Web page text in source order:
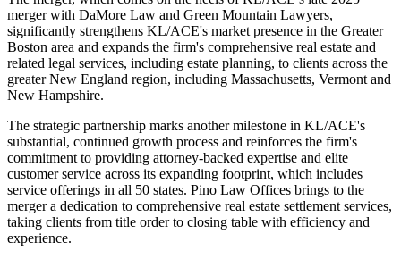
merger with DaMore Law and Green Mountain Lawyers,
significantly strengthens KL/ACE's market presence in the Greater
Boston area and expands the firm's comprehensive real estate and
related legal services, including estate planning, to clients across the
greater New England region, including Massachusetts, Vermont and
New Hampshire.
The strategic partnership marks another milestone in KL/ACE's
substantial, continued growth process and reinforces the firm's
commitment to providing attorney-backed expertise and elite
customer service across its expanding footprint, which includes
service offerings in all 50 states. Pino Law Offices brings to the
merger a dedication to comprehensive real estate settlement services,
taking clients from title order to closing table with efficiency and
experience.